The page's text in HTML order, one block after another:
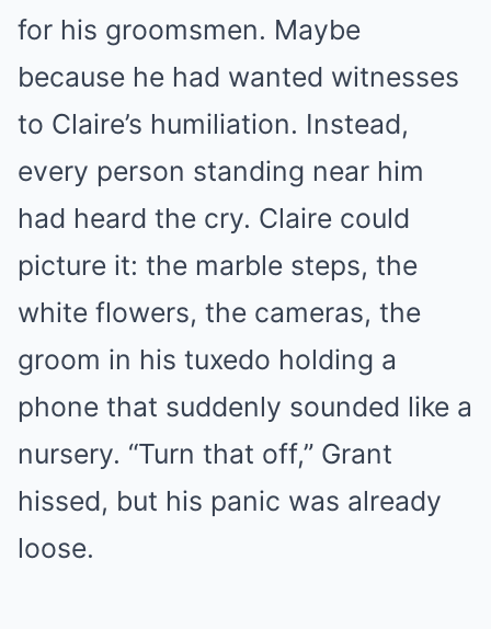
for his groomsmen. Maybe
because he had wanted witnesses
to Claire’s humiliation. Instead,
every person standing near him
had heard the cry. Claire could
picture it: the marble steps, the
white flowers, the cameras, the
groom in his tuxedo holding a
phone that suddenly sounded like a
nursery. “Turn that off,” Grant
hissed, but his panic was already
loose.